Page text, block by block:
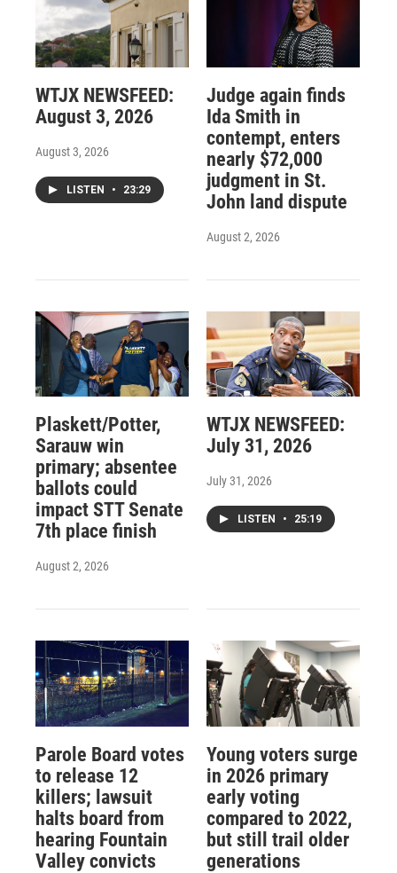
WTJX NEWSFEED:
August 3, 2026
August 3, 2026
LISTEN • 23:29
Judge again finds
Ida Smith in
contempt, enters
nearly $72,000
judgment in St.
John land dispute
August 2, 2026
Plaskett/Potter,
Sarauw win
primary; absentee
ballots could
impact STT Senate
7th place finish
August 2, 2026
WTJX NEWSFEED:
July 31, 2026
July 31, 2026
LISTEN • 25:19
Parole Board votes
to release 12
killers; lawsuit
halts board from
hearing Fountain
Valley convicts
Young voters surge
in 2026 primary
early voting
compared to 2022,
but still trail older
generations